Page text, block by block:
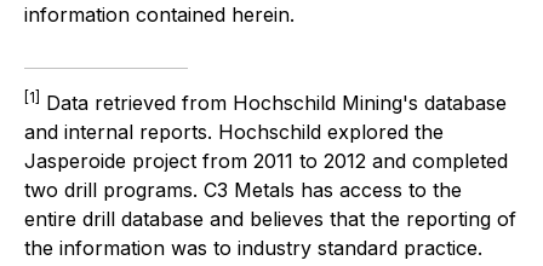
information contained herein.
[1] Data retrieved from Hochschild Mining's database
and internal reports. Hochschild explored the
Jasperoide project from 2011 to 2012 and completed
two drill programs. C3 Metals has access to the
entire drill database and believes that the reporting of
the information was to industry standard practice.